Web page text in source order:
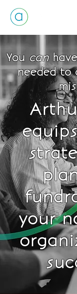
You can
needed to
your